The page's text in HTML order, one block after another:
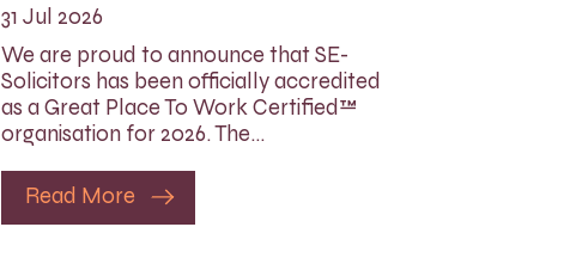
31 Jul 2026
We are proud to announce that SE-
Solicitors has been officially accredited
as a Great Place To Work Certified™
organisation for 2026. The…
Read More